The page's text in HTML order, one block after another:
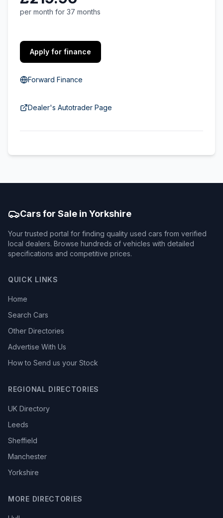
per month for 37 months
Apply for finance
Forward Finance
Dealer's Autotrader Page
Cars for Sale in Yorkshire
Your trusted portal for finding quality used cars from verified
local dealers. Browse hundreds of vehicles with detailed
specifications and competitive prices.
QUICK LINKS
Home
Search Cars
Other Directories
Advertise With Us
How to Send us your Stock
REGIONAL DIRECTORIES
UK Directory
Leeds
Sheffield
Manchester
Yorkshire
MORE DIRECTORIES